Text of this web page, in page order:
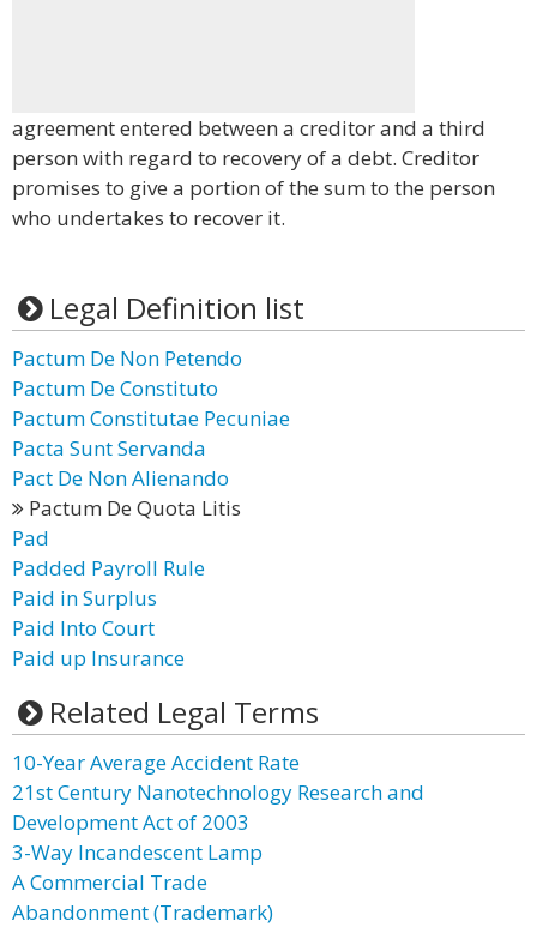
agreement entered between a creditor and a third
person with regard to recovery of a debt. Creditor
promises to give a portion of the sum to the person
who undertakes to recover it.
Legal Definition list
Pactum De Non Petendo
Pactum De Constituto
Pactum Constitutae Pecuniae
Pacta Sunt Servanda
Pact De Non Alienando
Pactum De Quota Litis
Pad
Padded Payroll Rule
Paid in Surplus
Paid Into Court
Paid up Insurance
Related Legal Terms
10-Year Average Accident Rate
21st Century Nanotechnology Research and
Development Act of 2003
3-Way Incandescent Lamp
A Commercial Trade
Abandonment (Trademark)